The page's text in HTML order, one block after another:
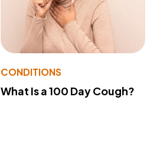
CONDITIONS
What Is a 100 Day Cough?